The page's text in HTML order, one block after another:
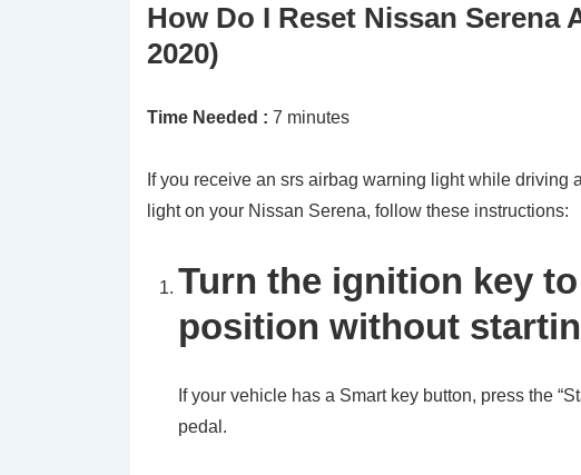
How Do I Reset Nissan Serena
2020)
Time Needed : 7 minutes
If you receive an srs airbag warning light while driving
light on your Nissan Serena, follow these instructions:
Turn the ignition key
position without
If your vehicle has a Smart key button, press the
pedal.